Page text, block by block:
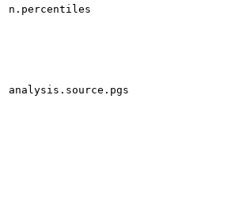
n.percentiles
analysis.source.pgs